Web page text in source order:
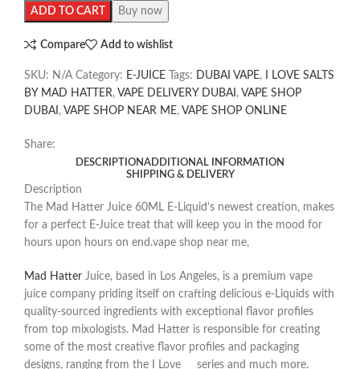
ADD TO CART Buy now
Compare Add to wishlist
SKU: N/A Category: E-JUICE Tags: DUBAI VAPE,
I LOVE SALTS
BY MAD HATTER, VAPE DELIVERY DUBAI , VAPE SHOP
DUBAI , VAPE SHOP NEAR ME, VAPE SHOP ONLINE
Share:
DESCRIPTIONADDITIONAL INFORMATION
SHIPPING & DELIVERY
Description
The Mad Hatter Juice 60ML E-Liquid’s newest creation, makes
for a perfect E-Juice treat that will keep you in the mood for
hours upon hours on end.vape shop near me,
Mad Hatter Juice, based in Los Angeles, is a premium vape
juice company priding itself on crafting delicious e-Liquids with
quality-sourced ingredients with exceptional flavor profiles
from top mixologists. Mad Hatter is responsible for creating
some of the most creative flavor profiles and packaging
designs, ranging from the I Love __ series and much more.